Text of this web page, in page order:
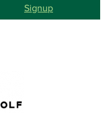
Signup